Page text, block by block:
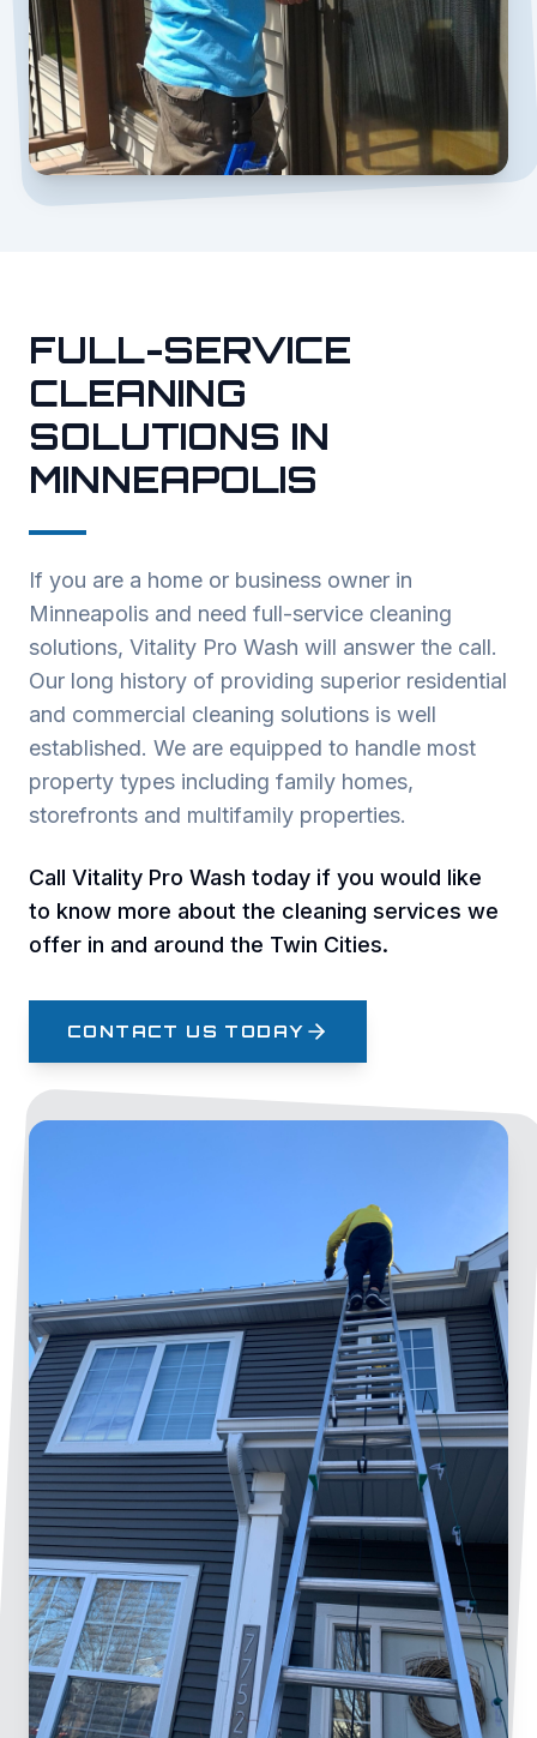
FULL-SERVICE
CLEANING
SOLUTIONS IN
MINNEAPOLIS
If you are a home or business owner in
Minneapolis and need full-service cleaning
solutions, Vitality Pro Wash will answer the call.
Our long history of providing superior residential
and commercial cleaning solutions is well
established. We are equipped to handle most
property types including family homes,
storefronts and multifamily properties.
Call Vitality Pro Wash today if you would like
to know more about the cleaning services we
offer in and around the Twin Cities.
CONTACT US TODAY